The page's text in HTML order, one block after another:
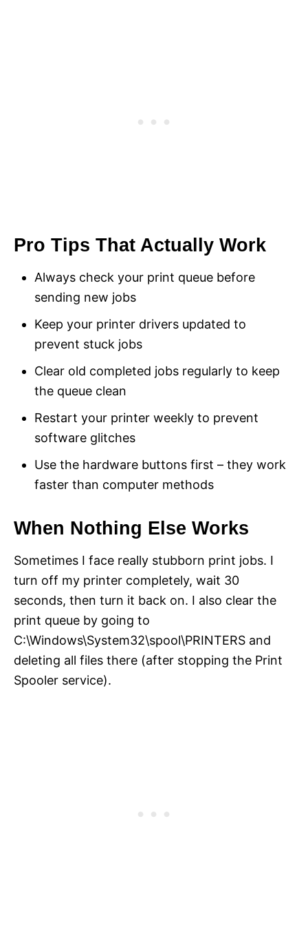
Pro Tips That Actually Work
Always check your print queue before
sending new jobs
Keep your printer drivers updated to
prevent stuck jobs
Clear old completed jobs regularly to keep
the queue clean
Restart your printer weekly to prevent
software glitches
Use the hardware buttons first – they work
faster than computer methods
When Nothing Else Works
Sometimes I face really stubborn print jobs. I
turn off my printer completely, wait 30
seconds, then turn it back on. I also clear the
print queue by going to
C:\Windows\System32\spool\PRINTERS and
deleting all files there (after stopping the Print
Spooler service).